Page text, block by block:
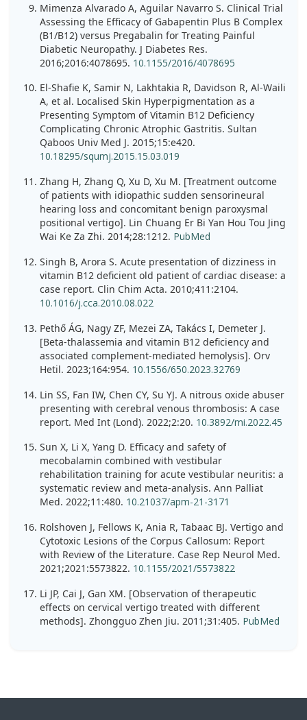
Mimenza Alvarado A, Aguilar Navarro S. Clinical Trial
Assessing the Efficacy of Gabapentin Plus B Complex
(B1/B12) versus Pregabalin for Treating Painful
Diabetic Neuropathy. J Diabetes Res.
2016;2016:4078695. 10.1155/2016/4078695
El-Shafie K, Samir N, Lakhtakia R, Davidson R, Al-Waili
A, et al. Localised Skin Hyperpigmentation as a
Presenting Symptom of Vitamin B12 Deficiency
Complicating Chronic Atrophic Gastritis. Sultan
Qaboos Univ Med J. 2015;15:e420.
10.18295/squmj.2015.15.03.019
Zhang H, Zhang Q, Xu D, Xu M. [Treatment outcome
of patients with idiopathic sudden sensorineural
hearing loss and concomitant benign paroxysmal
positional vertigo]. Lin Chuang Er Bi Yan Hou Tou Jing
Wai Ke Za Zhi. 2014;28:1212. PubMed
Singh B, Arora S. Acute presentation of dizziness in
vitamin B12 deficient old patient of cardiac disease: a
case report. Clin Chim Acta. 2010;411:2104.
10.1016/j.cca.2010.08.022
Pethő ÁG, Nagy ZF, Mezei ZA, Takács I, Demeter J.
[Beta-thalassemia and vitamin B12 deficiency and
associated complement-mediated hemolysis]. Orv
Hetil. 2023;164:954. 10.1556/650.2023.32769
Lin SS, Fan IW, Chen CY, Su YJ. A nitrous oxide abuser
presenting with cerebral venous thrombosis: A case
report. Med Int (Lond). 2022;2:20. 10.3892/mi.2022.45
Sun X, Li X, Yang D. Efficacy and safety of
mecobalamin combined with vestibular
rehabilitation training for acute vestibular neuritis: a
systematic review and meta-analysis. Ann Palliat
Med. 2022;11:480. 10.21037/apm-21-3171
Rolshoven J, Fellows K, Ania R, Tabaac BJ. Vertigo and
Cytotoxic Lesions of the Corpus Callosum: Report
with Review of the Literature. Case Rep Neurol Med.
2021;2021:5573822. 10.1155/2021/5573822
Li JP, Cai J, Gan XM. [Observation of therapeutic
effects on cervical vertigo treated with different
methods]. Zhongguo Zhen Jiu. 2011;31:405. PubMed